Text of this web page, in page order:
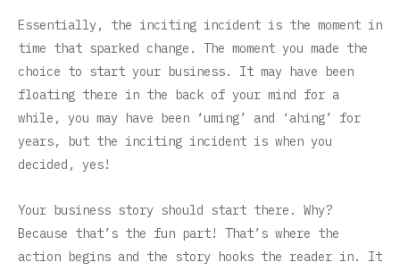
Essentially, the inciting incident is the moment in
time that sparked change. The moment you made the
choice to start your business. It may have been
floating there in the back of your mind for a
while, you may have been ‘uming’ and ‘ahing’ for
years, but the inciting incident is when you
decided, yes!
Your business story should start there. Why?
Because that’s the fun part! That’s where the
action begins and the story hooks the reader in. It